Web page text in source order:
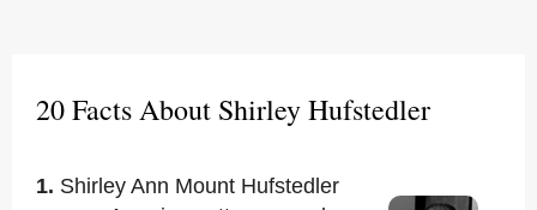
20 Facts About Shirley Hufstedler
1. Shirley Ann Mount Hufstedler